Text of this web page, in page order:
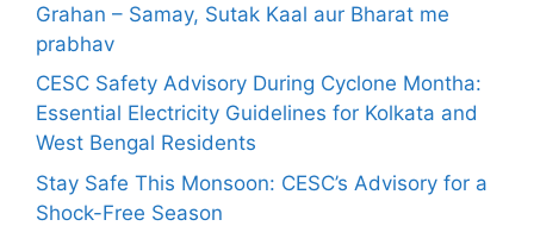
Grahan – Samay, Sutak Kaal aur Bharat me
prabhav
CESC Safety Advisory During Cyclone Montha:
Essential Electricity Guidelines for Kolkata and
West Bengal Residents
Stay Safe This Monsoon: CESC’s Advisory for a
Shock-Free Season